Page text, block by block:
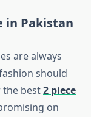
in Pakistan
are always
should
the best2 piece
on